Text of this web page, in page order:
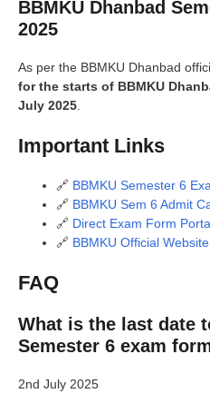
BBMKU Dhanbad
2025
As per the BBMKU Dhanbad
for the starts of BBMKU
July 2025.
Important Links
🔗 BBMKU Semester 6
🔗 BBMKU Sem 6 Admit
🔗 Direct Exam Form
🔗 BBMKU Official Website
FAQ
What is the last date
Semester 6 exam
2nd July 2025